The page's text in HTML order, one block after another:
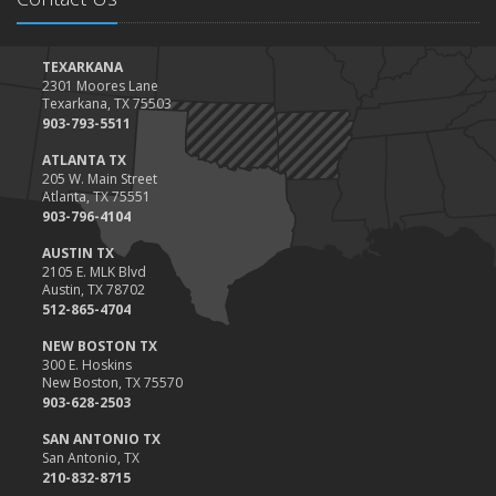
January
Value
2023
December
Preparing Your Teen Driver for Different Road Conditions and
Situations
November
How to Winterize and Properly Store Your Boat
October
Save Money With These Smart Home Devices That Make Your
Home Safer
Renting vs. Owning a Home: Protect Your Property No Matter
Which You Prefer
August
Defensive Driving Techniques to Avoid Accidents and Insurance
Claims
July
TEXARKANA
2301 Moores Lane
Texarkana, TX 75503
903-793-5511
ATLANTA TX
205 W. Main Street
Atlanta, TX 75551
903-796-4104
AUSTIN TX
2105 E. MLK Blvd
Austin, TX 78702
512-865-4704
NEW BOSTON TX
300 E. Hoskins
New Boston, TX 75570
903-628-2503
SAN ANTONIO TX
San Antonio, TX
210-832-8715